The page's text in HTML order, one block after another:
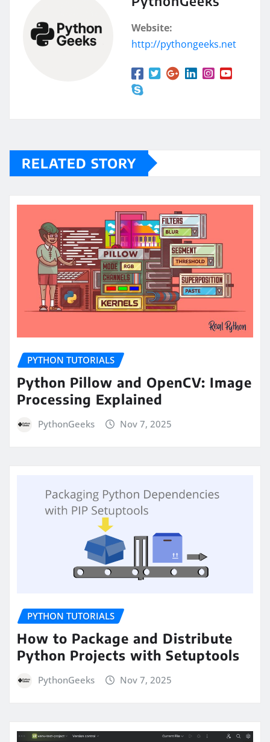
Website:
http://pythongeeks.net
RELATED STORY
PYTHON TUTORIALS
Python Pillow and OpenCV: Image
Processing Explained
PythonGeeks Nov 7, 2025
PYTHON TUTORIALS
How to Package and Distribute
Python Projects with Setuptools
PythonGeeks Nov 7, 2025